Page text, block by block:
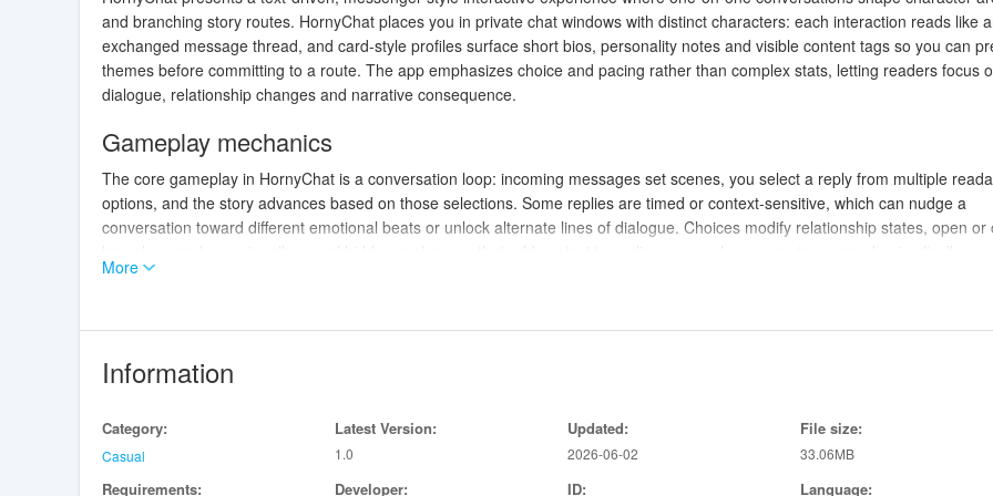
and branching story routes. HornyChat places you in private chat windows with distinct characters: each interaction reads like
exchanged message thread, and card-style profiles surface short bios, personality notes and visible content tags so you can
themes before committing to a route. The app emphasizes choice and pacing rather than complex stats, letting readers focus
dialogue, relationship changes and narrative consequence.
Gameplay mechanics
The core gameplay in HornyChat is a conversation loop: incoming messages set scenes, you select a reply from multiple
options, and the story advances based on those selections. Some replies are timed or context-sensitive, which can nudge a
conversation toward different emotional beats or unlock alternate lines of dialogue. Choices modify relationship states, open or
branches, and occasionally reveal hidden exchanges that add context to earlier scenes. Longer routes expand episodically, and
small decisions made early can reframe motivations later in a character’s arc, creating meaningful cause-and-effect without
The interface is optimized for touch devices and familiar chat interactions: tap to choose replies, swipe to browse chat history,
spot important turning points at a glance. Message pacing and input timing are configurable in the settings, allowing you to slow
down or speed up how quickly new messages appear. The design aims to be intuitive for new players while offering subtle
for those who like to experiment with different reply styles.
More
Information
Category:
Casual
Latest Version:
1.0
Updated:
2026-06-02
File size:
33.06MB
Requirements: Developer: ID: Language: